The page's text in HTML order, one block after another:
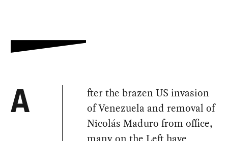
A
fter the brazen US invasion
of Venezuela and removal of
Nicolás Maduro from office,